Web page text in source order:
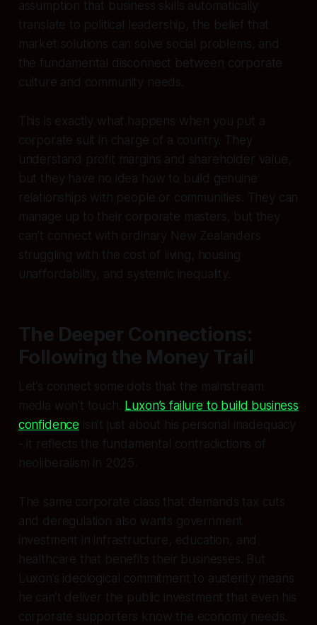
assumption that business skills automatically
translate to political leadership, the belief that
market solutions can solve social problems, and
the fundamental disconnect between corporate
culture and community needs.
This is exactly what happens when you put a
corporate suit in charge of a country. They
understand profit margins and shareholder value,
but they have no idea how to build genuine
relationships with people or communities. They can
manage up to their corporate masters, but they
can’t connect with ordinary New Zealanders
struggling with the cost of living, housing
unaffordability, and systemic inequality.
The Deeper Connections:
Following the Money Trail
Let’s connect some dots that the mainstream
media won’t touch. Luxon’s failure to build business
confidence isn’t just about his personal inadequacy
- it reflects the fundamental contradictions of
neoliberalism in 2025.
The same corporate class that demands tax cuts
and deregulation also wants government
investment in infrastructure, education, and
healthcare that benefits their businesses. But
Luxon’s ideological commitment to austerity means
he can’t deliver the public investment that even his
corporate supporters know the economy needs.